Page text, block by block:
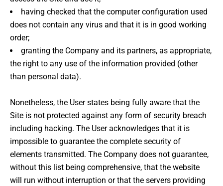
having checked that the computer configuration used
does not contain any virus and that it is in good working
order;
granting the Company and its partners, as appropriate,
the right to any use of the information provided (other
than personal data).
Nonetheless, the User states being fully aware that the
Site is not protected against any form of security breach
including hacking. The User acknowledges that it is
impossible to guarantee the complete security of
elements transmitted. The Company does not guarantee,
without this list being comprehensive, that the website
will run without interruption or that the servers providing